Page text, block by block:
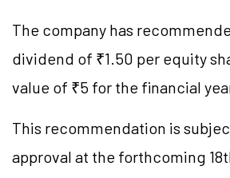
The company has
dividend of ₹1.50 per equity
value of ₹5 for the financial
This recommendation is
approval at the forthcoming